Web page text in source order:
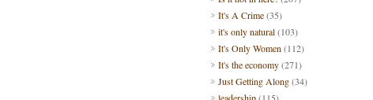
It's A Crime(35)
it's only natural(103)
It's Only Women (112)
It's the economy(271)
Just Getting Along(34)